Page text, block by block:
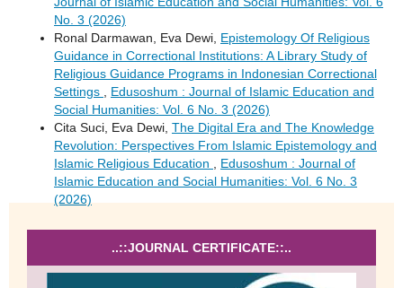
No. 3 (2026)
Ronal Darmawan, Eva Dewi, Epistemology Of Religious
Guidance in Correctional Institutions: A Library Study of
Religious Guidance Programs in Indonesian Correctional
Settings
Edusoshum : Journal of Islamic Education and
Social Humanities: Vol. 6 No. 3 (2026)
Cita Suci, Eva Dewi, The Digital Era and The Knowledge
Revolution: Perspectives From Islamic Epistemology and
Islamic Religious Education
Edusoshum : Journal of
Islamic Education and Social Humanities: Vol. 6 No. 3
(2026)
..::JOURNAL CERTIFICATE::..